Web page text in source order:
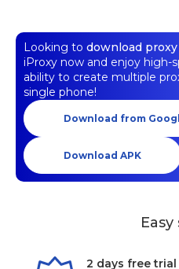
Looking to download
iProxy now and enjoy
ability to create multiple
single phone!
Download from
Download APK
2 days free